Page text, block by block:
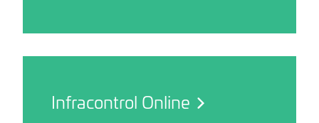
Infracontrol Online